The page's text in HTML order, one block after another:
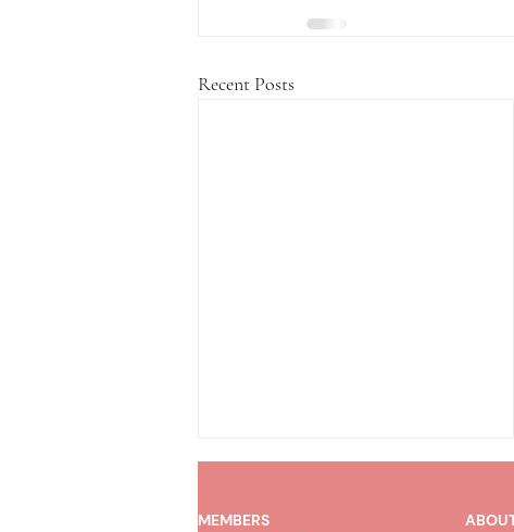
Recent Posts
MEMBERS